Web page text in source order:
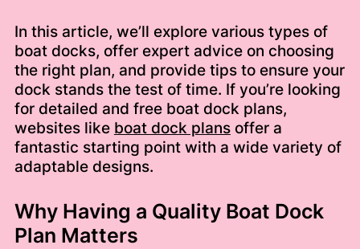
In this article, we’ll explore various types of
boat docks, offer expert advice on choosing
the right plan, and provide tips to ensure your
dock stands the test of time. If you’re looking
for detailed and free boat dock plans,
websites like boat dock plansoffer a
fantastic starting point with a wide variety of
adaptable designs.
Why Having a Quality Boat Dock
Plan Matters